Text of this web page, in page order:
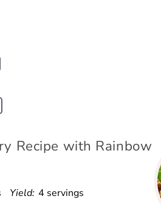
Recipe with Rainbow
Yield: 4 servings